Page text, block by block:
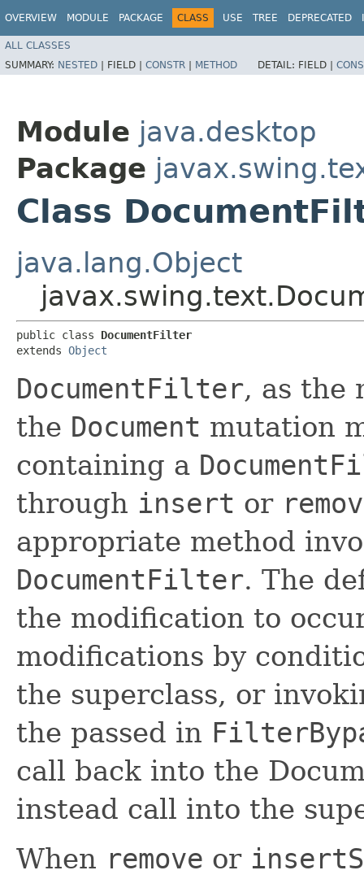
OVERVIEW MODULE PACKAGE CLASS USE TREE DEPRECATED
ALL CLASSES
SUMMARY: NESTED | FIELD | CONSTR | METHOD DETAIL: FIELD |
Module java.desktop
Package
Class
java.lang.Object
public class DocumentFilter
extends Object
DocumentFilter, as the
the Document mutation
containing a
through insert or
appropriate method
DocumentFilter. The
the modification to
modifications by
the superclass, or
the passed in
call back into the
instead call into the
When remove or